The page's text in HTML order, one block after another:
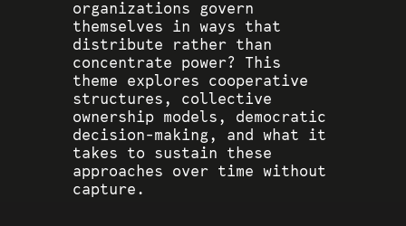
organizations govern
themselves in ways that
distribute rather than
concentrate power? This
theme explores cooperative
structures, collective
ownership models, democratic
decision-making, and what it
takes to sustain these
approaches over time without
capture.